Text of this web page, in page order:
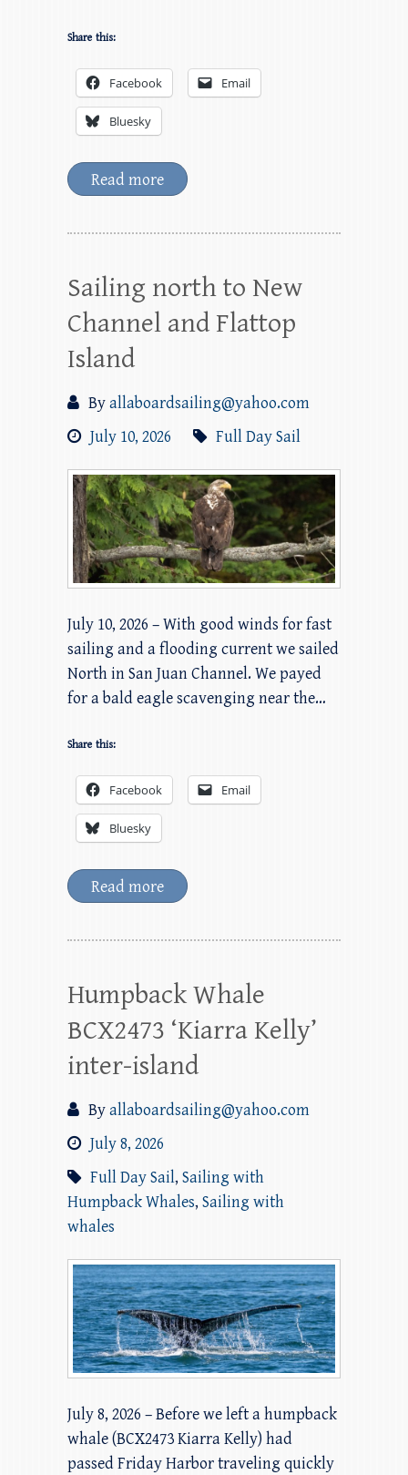
Share this:
Facebook Email
Bluesky
Read more
Sailing north to New
Channel and Flattop
Island
Byallaboardsailing@yahoo.com
July 10, 2026
Full Day Sail
July 10, 2026 – With good winds for fast
sailing and a flooding current we sailed
North in San Juan Channel. We payed
for a bald eagle scavenging near the…
Share this:
Facebook Email
Bluesky
Read more
Humpback Whale
BCX2473 ‘Kiarra Kelly’
inter-island
Byallaboardsailing@yahoo.com
July 8, 2026
Full Day Sail, Sailing with
Humpback Whales, Sailing with
whales
July 8, 2026 – Before we left a humpback
whale (BCX2473 Kiarra Kelly) had
passed Friday Harbor traveling quickly